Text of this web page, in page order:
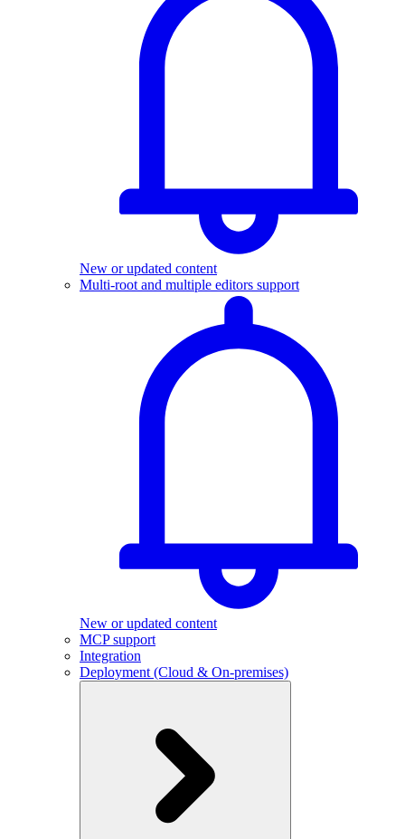
New or updated content
Multi-root and multiple editors support
New or updated content
MCP support
Integration
Deployment (Cloud & On-premises)